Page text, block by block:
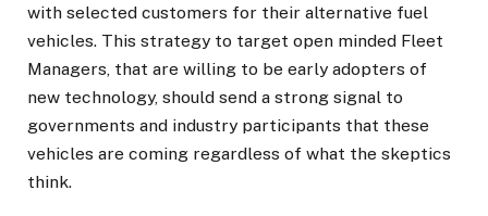
with selected customers for their alternative fuel
vehicles. This strategy to target open minded Fleet
Managers, that are willing to be early adopters of
new technology, should send a strong signal to
governments and industry participants that these
vehicles are coming regardless of what the skeptics
think.